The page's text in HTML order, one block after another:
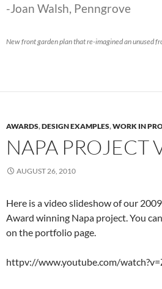
-Joan Walsh, Penngrove
New front garden plan that re-imagined an unused
AWARDS,DESIGN EXAMPLES,WORK IN
NAPA PROJECT
AUGUST 26, 2010
Here is a video slideshow of our
Award winning Napa project. You
on the portfolio page.
httpv://www.youtube.com/